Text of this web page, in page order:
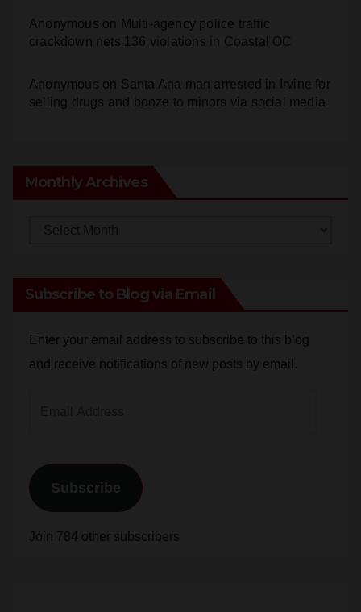
Anonymous on Multi‑agency police traffic
crackdown nets 136 violations in Coastal OC
Anonymous on Santa Ana man arrested in Irvine for
selling drugs and booze to minors via social media
Monthly Archives
Subscribe to Blog via Email
Enter your email address to subscribe to this blog
and receive notifications of new posts by email.
Subscribe
Join 784 other subscribers